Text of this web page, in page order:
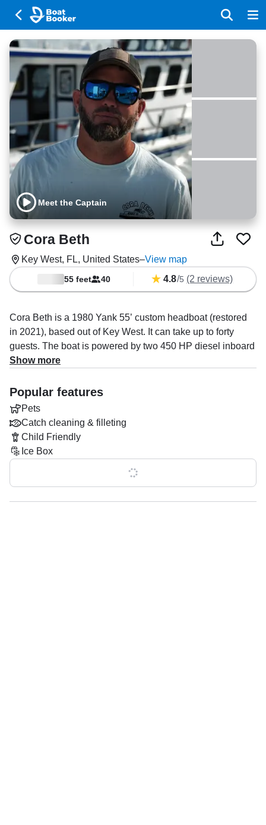
Cora Beth
Key West, FL, United States–View map
55 feet 40 4.8/5 (2 reviews)
Meet the Captain
Cora Beth is a 1980 Yank 55’ custom headboat (restored
in 2021), based out of Key West. It can take up to forty
guests. The boat is powered by two 450 HP diesel inboard
Cummins engines, offering a maximum cruising speed of
baitwell, fishfinder, ice box, outside speakers and rod
holders.
Once onboard, you’ll have facilities to make your trip as
comfortable as possible: one cabin, one head and one
toilet. Optional addons include catch cleaning & filleting.
Onboard policies are: alcohol allowed, children allowed,
glass bottles allowed onboard and pets allowed.
Show more
Popular features
Pets
Catch cleaning & filleting
Child Friendly
Ice Box
Show all 0 features